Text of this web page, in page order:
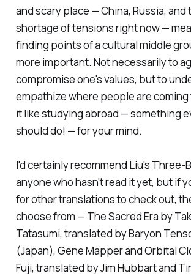
and scary place — China, Russia, and
shortage of tensions right now —
finding points of a cultural middle
more important. Not necessarily to
compromise one's values, but to
empathize where people are
it like studying abroad — something
should do! — for your mind.
I'd certainly recommend Liu's Three-
anyone who hasn't read it yet, but if
for other translations to check out,
choose from — The Sacred Era by
Tatasumi, translated by Baryon
(Japan), Gene MapperandOrbital
Fuji, translated by Jim Hubbart and